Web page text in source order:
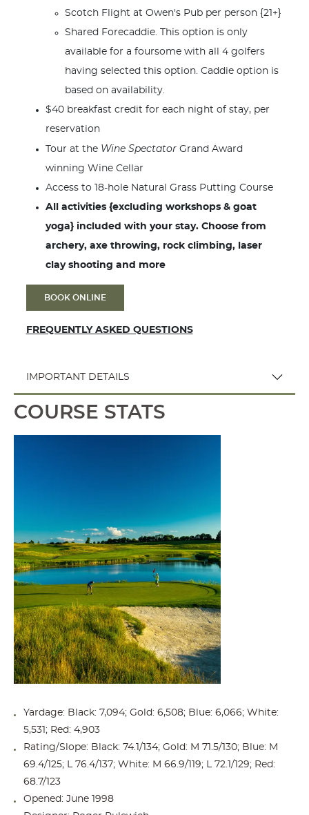
Scotch Flight at Owen's Pub per person {21+}
Shared Forecaddie. This option is only
available for a foursome with all 4 golfers
having selected this option. Caddie option is
based on availability.
$40 breakfast credit for each night of stay, per
reservation
Tour at the Wine SpectatorGrand Award
winning Wine Cellar
Access to 18-hole Natural Grass Putting Course
All activities {excluding workshops & goat
yoga} included with your stay. Choose from
archery, axe throwing, rock climbing, laser
clay shooting and more
BOOK ONLINE
FREQUENTLY ASKED QUESTIONS
IMPORTANT DETAILS
COURSE STATS
Yardage: Black: 7,094; Gold: 6,508; Blue: 6,066; White:
5,531; Red: 4,903
Rating/Slope: Black: 74.1/134; Gold: M 71.5/130; Blue: M
69.4/125; L 76.4/137; White: M 66.9/119; L 72.1/129; Red:
68.7/123
Opened: June 1998